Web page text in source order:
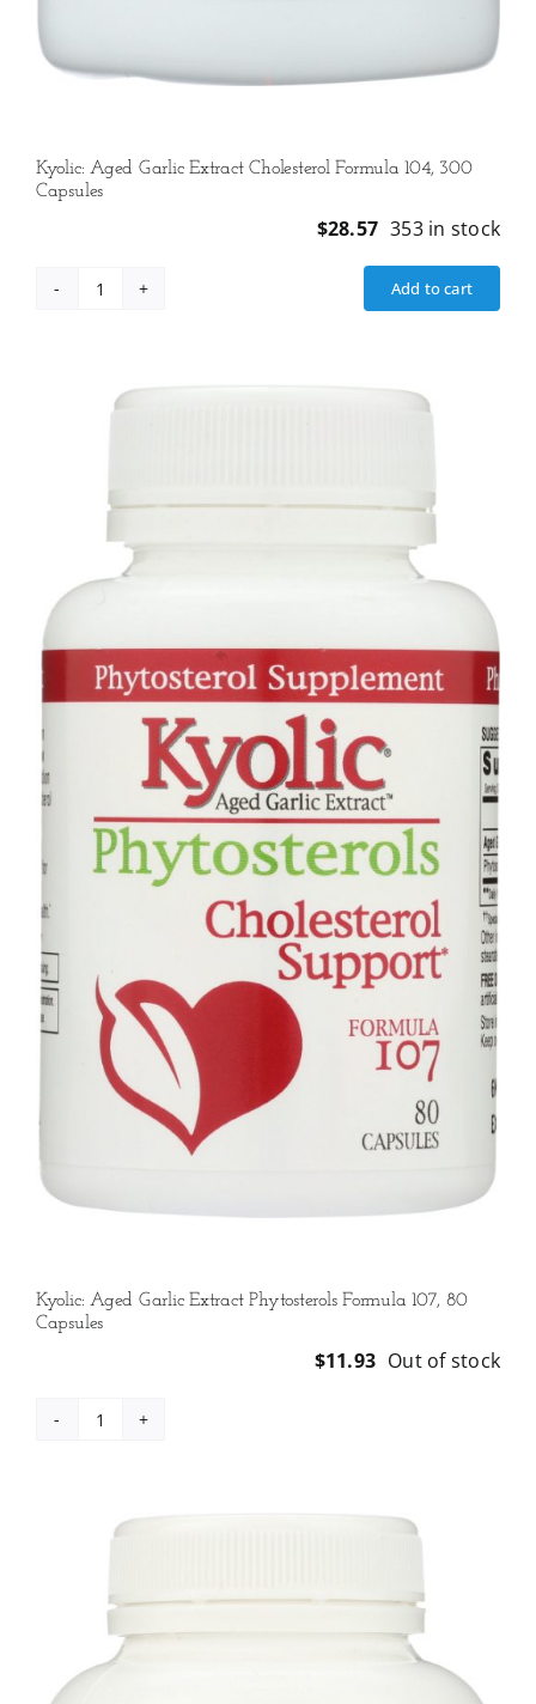
Kyolic: Aged Garlic Extract Cholesterol Formula 104, 300
Capsules
$28.57 353 in stock
Kyolic:
Extract
Cholesterol
300
quantity
Add to cart
Kyolic: Aged Garlic Extract Phytosterols Formula 107, 80
Capsules
$11.93 Out of stock
Kyolic:
Extract
107,
80
Capsules